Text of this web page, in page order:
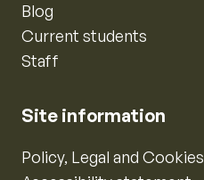
Blog
Current students
Staff
Site information
Policy, Legal and Cookies